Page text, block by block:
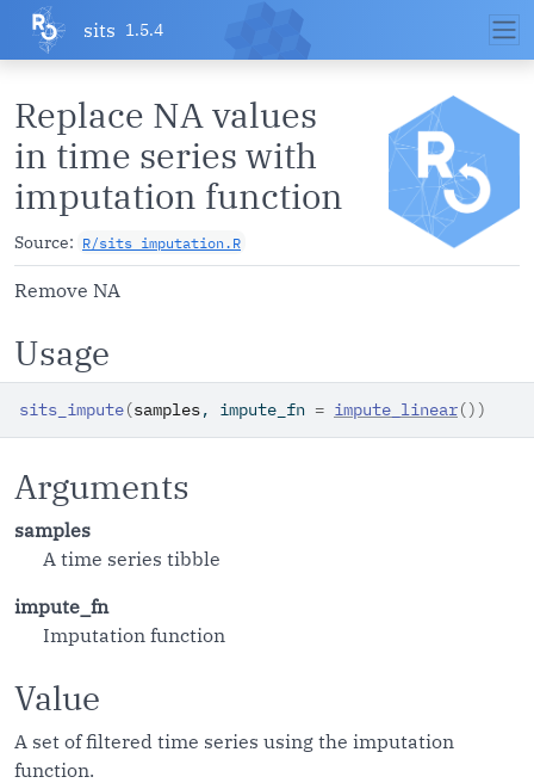
Skip to contents
sits 1.5.4
Replace NA values
in time series with
imputation function
Source: R/sits_imputation.R
Remove NA
Usage
sits_impute(samples, impute_fn = impute_linear() )
Arguments
samples
A time series tibble
impute_fn
Imputation function
Value
A set of filtered time series using the imputation
function.